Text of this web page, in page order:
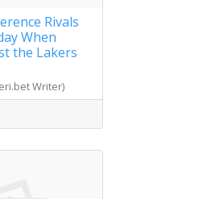
Rivals
When
the Lakers
Writer)